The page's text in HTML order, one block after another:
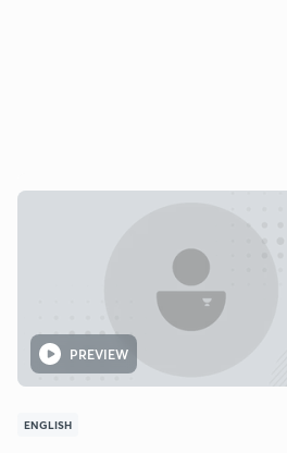
PREVIEW
ENGLISH